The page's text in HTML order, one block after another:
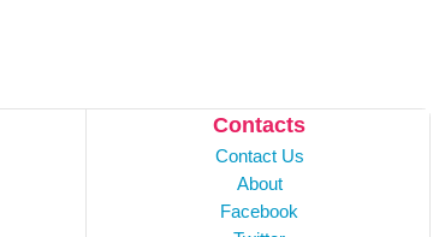
Contacts
Contact Us
About
Facebook